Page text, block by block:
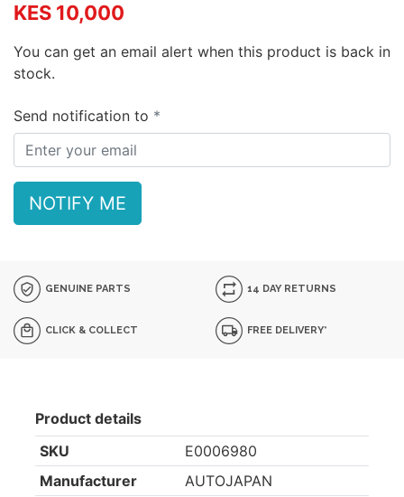
KES 10,000
You can get an email alert when this product is back in
stock.
Send notification to
NOTIFY ME
GENUINE PARTS 14 DAY RETURNS
CLICK & COLLECT FREE DELIVERY*
Product details
SKU
E0006980
Manufacturer
AUTOJAPAN